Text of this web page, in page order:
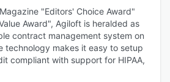
"Editors' Choice Award"
Award", Agiloft is heralded as
contract management system on
technology makes it easy to setup
compliant with support for HIPAA,